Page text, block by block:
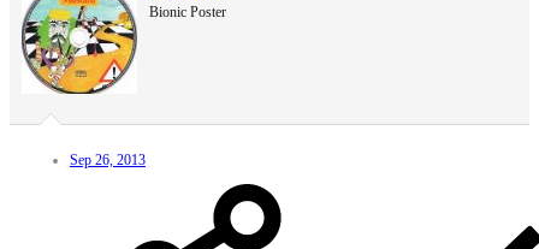
Bionic Poster
Sep 26, 2013